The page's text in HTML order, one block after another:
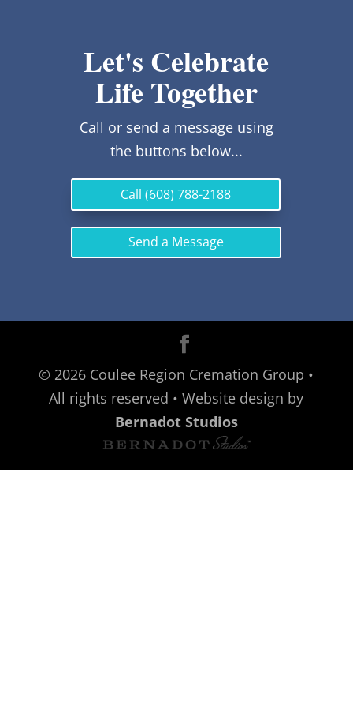
Let's Celebrate
Life Together
Call or send a message using
the buttons below...
Call (608) 788-2188
Send a Message
© 2026 Coulee Region Cremation Group •
All rights reserved • Website design by
Bernadot Studios